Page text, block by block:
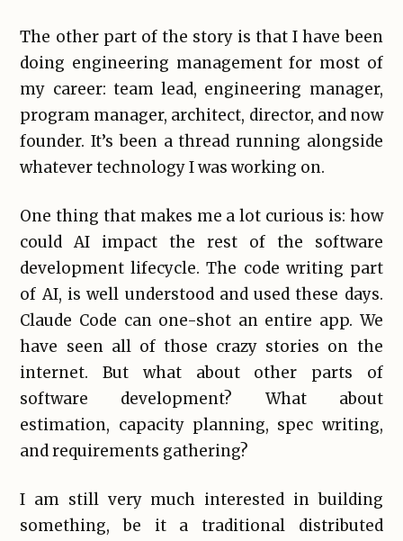
The other part of the story is that I have been
doing engineering management for most of
my career: team lead, engineering manager,
program manager, architect, director, and now
founder. It’s been a thread running alongside
whatever technology I was working on.
One thing that makes me a lot curious is: how
could AI impact the rest of the software
development lifecycle. The code writing part
of AI, is well understood and used these days.
Claude Code can one-shot an entire app. We
have seen all of those crazy stories on the
internet. But what about other parts of
software development? What about
estimation, capacity planning, spec writing,
and requirements gathering?
I am still very much interested in building
something, be it a traditional distributed